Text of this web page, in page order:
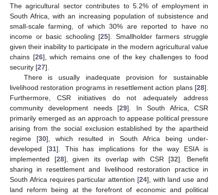
The agricultural sector contributes to 5.2% of employment in
South Africa, with an increasing population of subsistence and
small-scale farming, of which 30% are reported to have no
income or basic schooling [25]. Smallholder farmers struggle
given their inability to participate in the modern agricultural value
chains [26], which remains one of the key challenges to food
security [27].
There is usually inadequate provision for sustainable
livelihood restoration programs in resettlement action plans [28].
Furthermore, CSR initiatives do not adequately address
community development needs [29]. In South Africa, CSR
primarily emerged as an approach to appease political pressure
arising from the social exclusion established by the apartheid
regime [30], which resulted in South Africa being under-
developed [31]. This has implications for the way ESIA is
implemented [28], given its overlap with CSR [32]. Benefit
sharing in resettlement and livelihood restoration practice in
South Africa requires particular attention [24], with land use and
land reform being at the forefront of economic and political